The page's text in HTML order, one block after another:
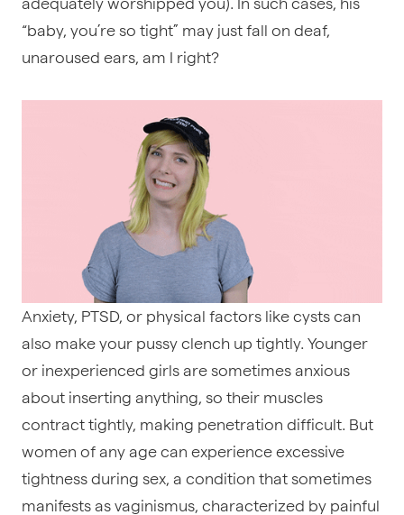
“baby, you’re so tight” may just fall on deaf,
unaroused ears, am I right?
Anxiety, PTSD, or physical factors like cysts can
also make your pussy clench up tightly. Younger
or inexperienced girls are sometimes anxious
about inserting anything, so their muscles
contract tightly, making penetration difficult. But
women of any age can experience excessive
tightness during sex, a condition that sometimes
manifests as vaginismus, characterized by painful